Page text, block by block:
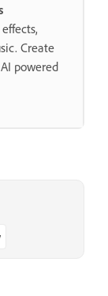
Create
powered